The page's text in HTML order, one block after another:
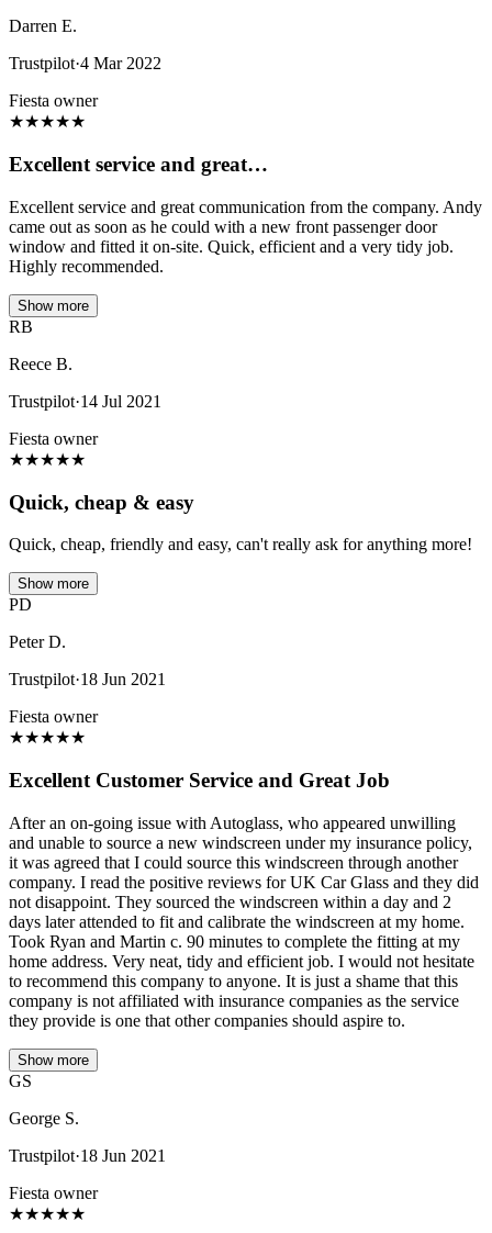
Darren E.
Trustpilot·4 Mar 2022
Fiesta owner
★★★★★
Excellent service and great…
Excellent service and great communication from the company. Andy
came out as soon as he could with a new front passenger door
window and fitted it on-site. Quick, efficient and a very tidy job.
Highly recommended.
Show more
RB
Reece B.
Trustpilot·14 Jul 2021
Fiesta owner
★★★★★
Quick, cheap & easy
Quick, cheap, friendly and easy, can't really ask for anything more!
Show more
PD
Peter D.
Trustpilot·18 Jun 2021
Fiesta owner
★★★★★
Excellent Customer Service and Great Job
After an on-going issue with Autoglass, who appeared unwilling
and unable to source a new windscreen under my insurance policy,
it was agreed that I could source this windscreen through another
company. I read the positive reviews for UK Car Glass and they did
not disappoint. They sourced the windscreen within a day and 2
days later attended to fit and calibrate the windscreen at my home.
Took Ryan and Martin c. 90 minutes to complete the fitting at my
home address. Very neat, tidy and efficient job. I would not hesitate
to recommend this company to anyone. It is just a shame that this
company is not affiliated with insurance companies as the service
they provide is one that other companies should aspire to.
Show more
GS
George S.
Trustpilot·18 Jun 2021
Fiesta owner
★★★★★